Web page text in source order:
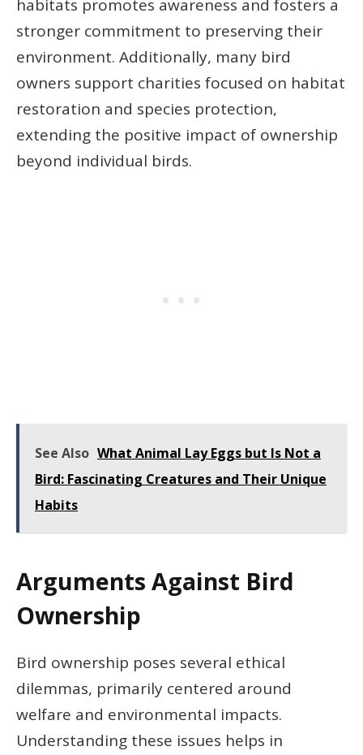
habitats promotes awareness and fosters a
stronger commitment to preserving their
environment. Additionally, many bird
owners support charities focused on habitat
restoration and species protection,
extending the positive impact of ownership
beyond individual birds.
See Also What Animal Lay Eggs but Is Not a
Bird: Fascinating Creatures and Their Unique
Habits
Arguments Against Bird
Ownership
Bird ownership poses several ethical
dilemmas, primarily centered around
welfare and environmental impacts.
Understanding these issues helps in